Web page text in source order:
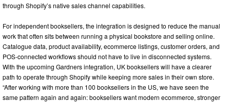
through Shopify’s native sales channel capabilities.
For independent booksellers, the integration is designed to reduce the manual
work that often sits between running a physical bookstore and selling online.
Catalogue data, product availability, ecommerce listings, customer orders, and
POS-connected workflows should not have to live in disconnected systems.
With the upcoming Gardners integration, UK booksellers will have a clearer
path to operate through Shopify while keeping more sales in their own store.
“After working with more than 100 booksellers in the US, we have seen the
same pattern again and again: booksellers want modern ecommerce, stronger